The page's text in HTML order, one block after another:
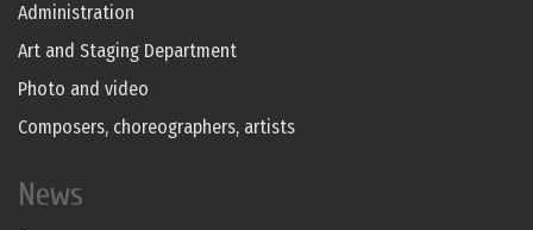
Administration
Art and Staging Department
Photo and video
Composers, choreographers, artists
News